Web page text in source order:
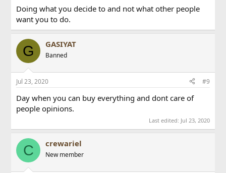
Doing what you decide to and not what other people
want you to do.
G GASIYAT
Banned
Jul 23, 2020 #9
Day when you can buy everything and dont care of
people opinions.
Last edited: Jul 23, 2020
C crewariel
New member